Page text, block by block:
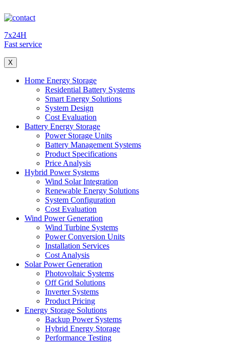
7x24H
Fast service
X
Home Energy Storage
Residential Battery Systems
Smart Energy Solutions
System Design
Cost Evaluation
Battery Energy Storage
Power Storage Units
Battery Management Systems
Product Specifications
Price Analysis
Hybrid Power Systems
Wind Solar Integration
Renewable Energy Solutions
System Configuration
Cost Evaluation
Wind Power Generation
Wind Turbine Systems
Power Conversion Units
Installation Services
Cost Analysis
Solar Power Generation
Photovoltaic Systems
Off Grid Solutions
Inverter Systems
Product Pricing
Energy Storage Solutions
Backup Power Systems
Hybrid Energy Storage
Performance Testing